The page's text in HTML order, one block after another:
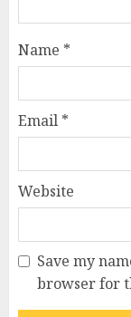
Name *
Email *
Website
Save my
browser for